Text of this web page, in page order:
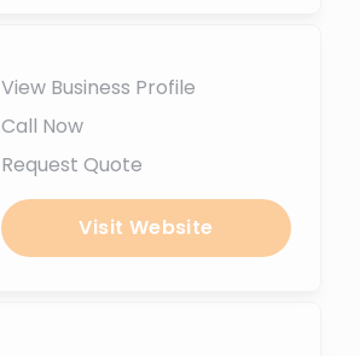
View Business Profile
Call Now
Request Quote
Visit Website